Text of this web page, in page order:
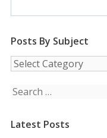
Posts By Subject
Posts
by
Subject
Search
Latest Posts